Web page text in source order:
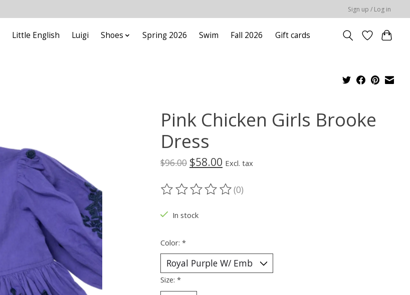
Sign up / Log in
Little English Luigi Shoes Spring 2026 Swim Fall 2026 Gift cards
Pink Chicken Girls Brooke
Dress
$96.00 $58.00 Excl. tax
The rating of this product is
(0)
In stock
Color: *
Size: *